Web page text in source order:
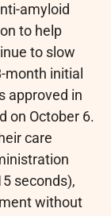
amyloid
to help
to slow
initial
approved in
on October 6.
care
seconds),
without